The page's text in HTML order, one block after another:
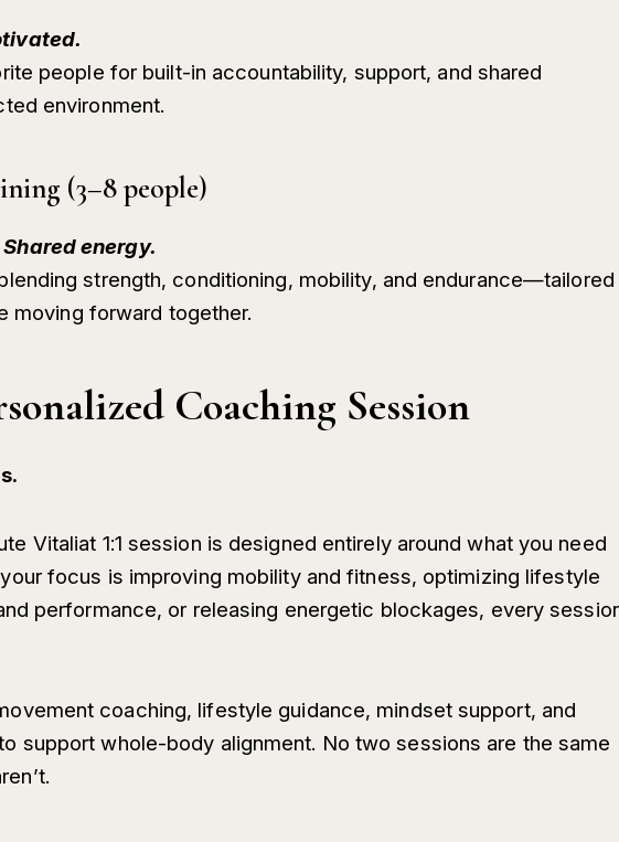
people for built-in accountability, support, and shared
environment.
(3–8 people)
energy.
strength, conditioning, mobility, and endurance—tailored
moving forward together.
Coaching Session
Vitaliat 1:1 session is designed entirely around what you need
focus is improving mobility and fitness, optimizing lifestyle
performance, or releasing energetic blockages, every
coaching, lifestyle guidance, mindset support, and
support whole-body alignment. No two sessions are the same